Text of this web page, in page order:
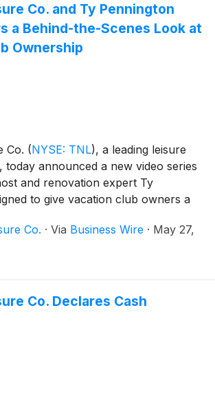
Co. and Ty Pennington
a Behind-the-Scenes Look at
Ownership
Co. (NYSE: TNL), a leading leisure
today announced a new video series
and renovation expert Ty
to give vacation club owners a
the company’s resort operations.
resort properties and the company’s
experience — and the ongoing
funded through annual
Co. · Via Business Wire · May 27,
Co. Declares Cash